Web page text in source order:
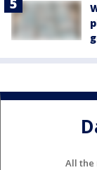
All the